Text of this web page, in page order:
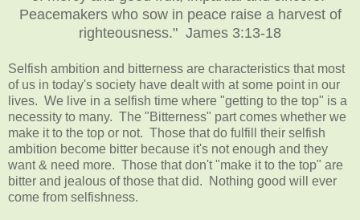
Peacemakers who sow in peace raise a harvest of
righteousness." James 3:13-18
Selfish ambition and bitterness are characteristics that most
of us in today's society have dealt with at some point in our
lives. We live in a selfish time where "getting to the top" is a
necessity to many. The "Bitterness" part comes whether we
make it to the top or not. Those that do fulfill their selfish
ambition become bitter because it's not enough and they
want & need more. Those that don't "make it to the top" are
bitter and jealous of those that did. Nothing good will ever
come from selfishness.